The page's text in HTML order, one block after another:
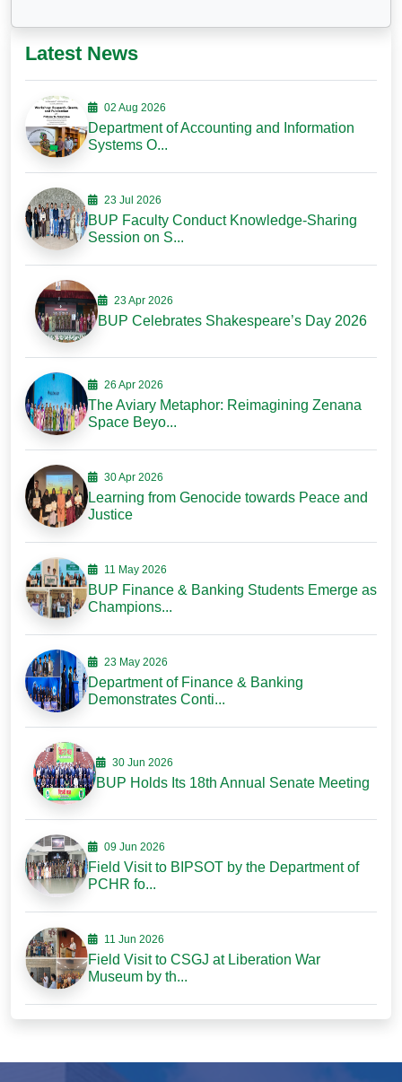
Latest News
02 Aug 2026
Department of Accounting and Information
Systems O...
23 Jul 2026
BUP Faculty Conduct Knowledge-Sharing
Session on S...
23 Apr 2026
BUP Celebrates Shakespeare’s Day 2026
26 Apr 2026
The Aviary Metaphor: Reimagining Zenana
Space Beyo...
30 Apr 2026
Learning from Genocide towards Peace and
Justice
11 May 2026
BUP Finance & Banking Students Emerge as
Champions...
23 May 2026
Department of Finance & Banking
Demonstrates Conti...
30 Jun 2026
BUP Holds Its 18th Annual Senate Meeting
09 Jun 2026
Field Visit to BIPSOT by the Department of
PCHR fo...
11 Jun 2026
Field Visit to CSGJ at Liberation War
Museum by th...